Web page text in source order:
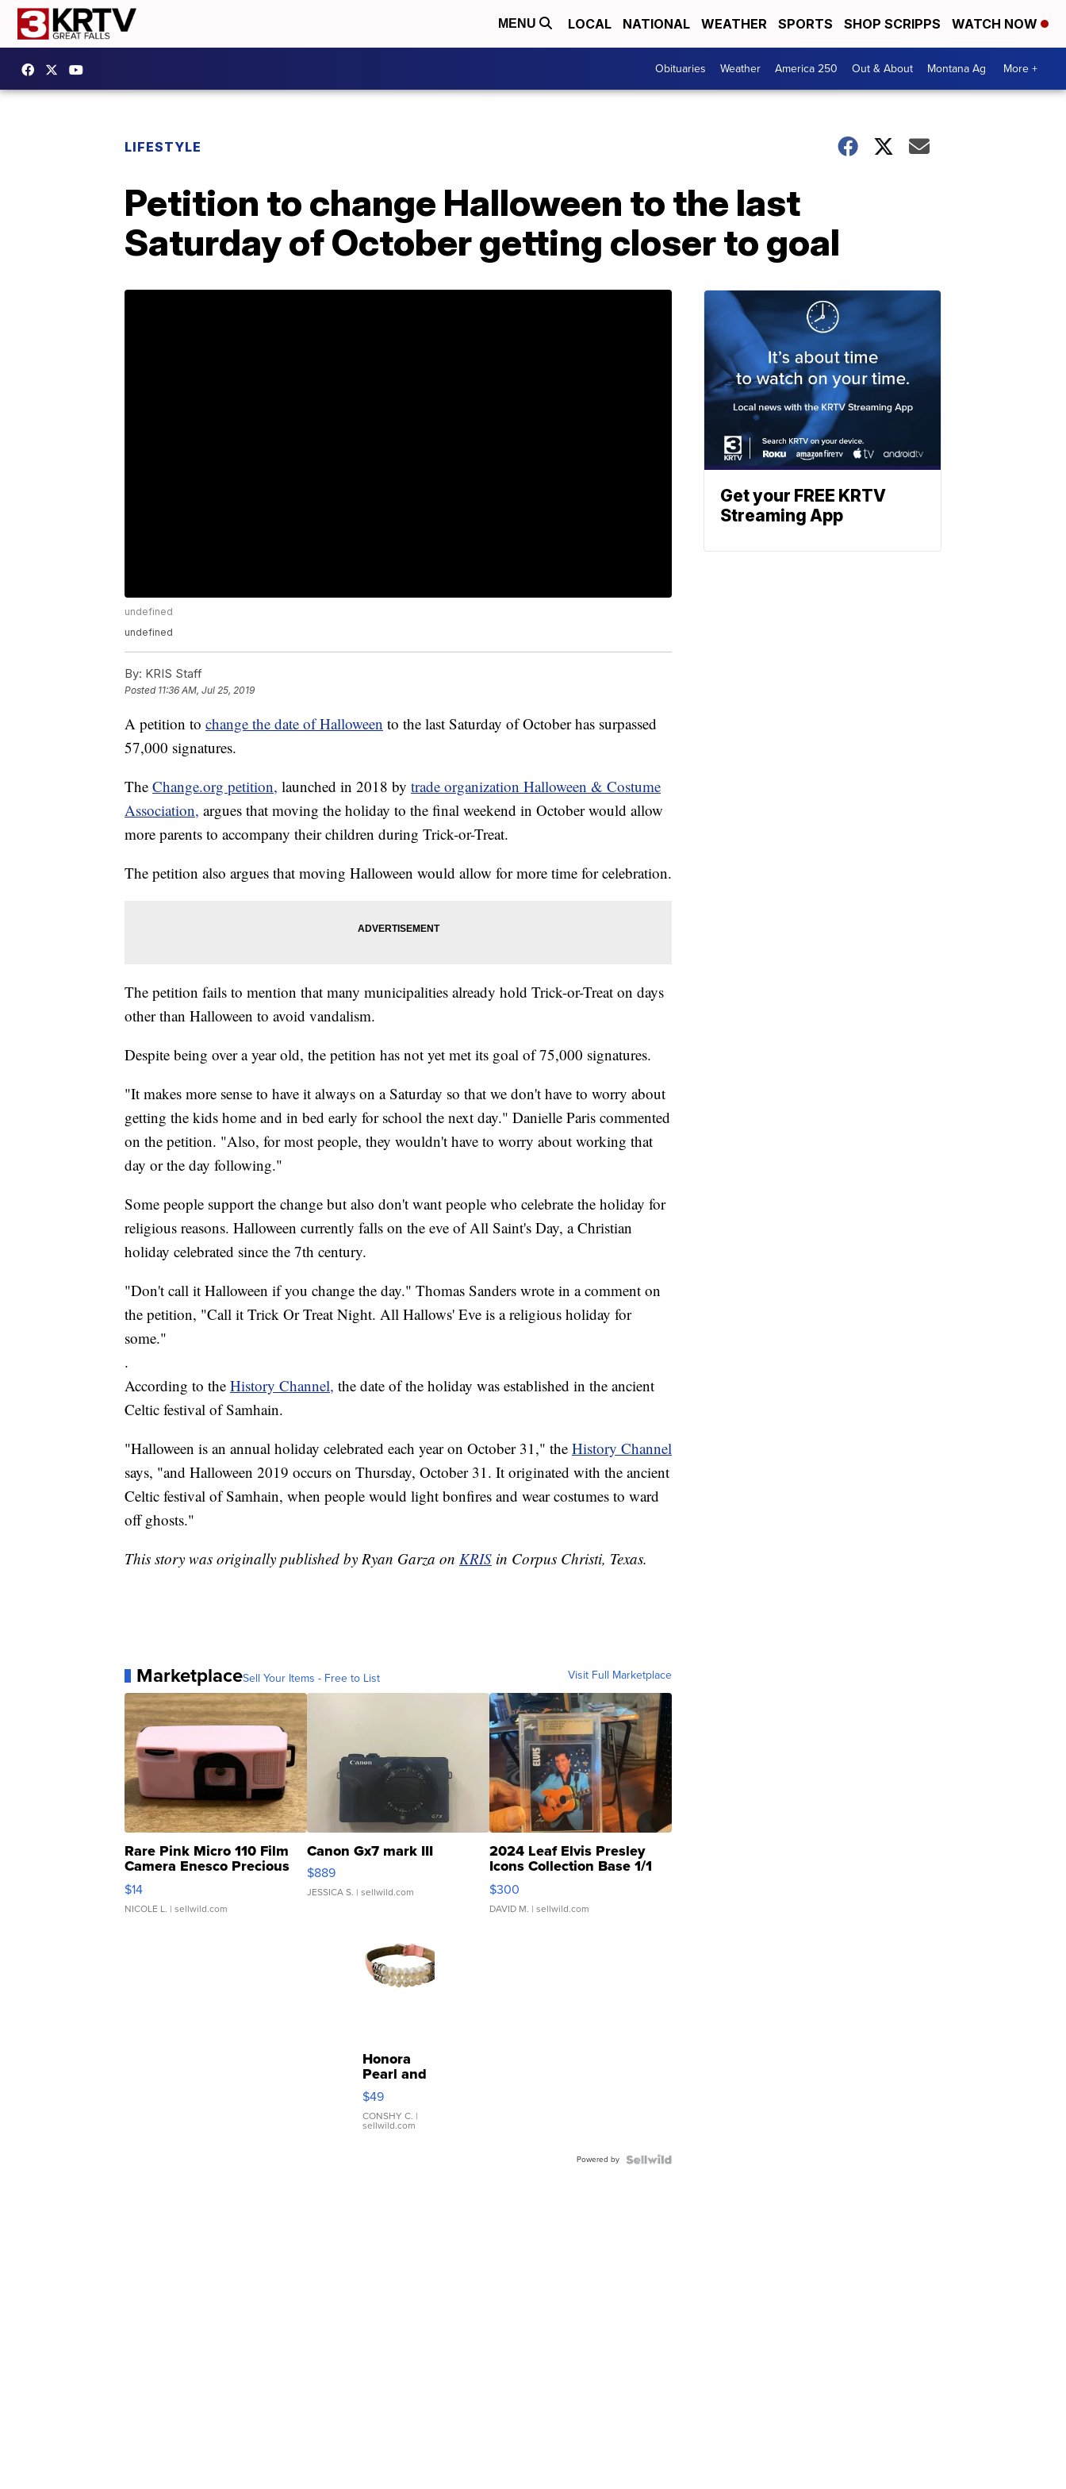
MENU LOCAL NATIONAL WEATHER SPORTS SHOP SCRIPPS WATCH NOW
Obituaries Weather America 250 Out & About Montana Ag More +
LIFESTYLE
Petition to change Halloween to the last
Saturday of October getting closer to goal
undefined
undefined
By: KRIS Staff
Posted 11:36 AM, Jul 25, 2019
A petition to change the date of Halloween to the last Saturday of October has surpassed
57,000 signatures.
The Change.org petition, launched in 2018 by trade organization Halloween & Costume
Association, argues that moving the holiday to the final weekend in October would allow
more parents to accompany their children during Trick-or-Treat.
The petition also argues that moving Halloween would allow for more time for celebration.
The petition fails to mention that many municipalities already hold Trick-or-Treat on days
other than Halloween to avoid vandalism.
Despite being over a year old, the petition has not yet met its goal of 75,000 signatures.
"It makes more sense to have it always on a Saturday so that we don't have to worry about
getting the kids home and in bed early for school the next day." Danielle Paris commented
on the petition. "Also, for most people, they wouldn't have to worry about working that
day or the day following."
Some people support the change but also don't want people who celebrate the holiday for
religious reasons. Halloween currently falls on the eve of All Saint's Day, a Christian
holiday celebrated since the 7th century.
"Don't call it Halloween if you change the day." Thomas Sanders wrote in a comment on
the petition, "Call it Trick Or Treat Night. All Hallows' Eve is a religious holiday for
some."
.
According to the History Channel, the date of the holiday was established in the ancient
Celtic festival of Samhain.
"Halloween is an annual holiday celebrated each year on October 31," the History Channel
says, "and Halloween 2019 occurs on Thursday, October 31. It originated with the ancient
Celtic festival of Samhain, when people would light bonfires and wear costumes to ward
off ghosts."
This story was originally published by Ryan Garza on KRIS in Corpus Christi, Texas.
MarketplaceSell Your Items - Free to List Visit Full Marketplace
Rare Pink Micro 110 Film
Camera Enesco Precious
Moments TD4
$14
NICOLE L. | sellwild.com
Canon Gx7 mark III
$889
JESSICA S. | sellwild.com
2024 Leaf Elvis Presley
Icons Collection Base 1/1
SSP Clear ...
$300
DAVID M. | sellwild.com
Honora
Pearl and
Pink
Leather
Bracelet
Adjustable
$49
CONSHY C. |
sellwild.com
Powered by
Get your FREE KRTV
Streaming App